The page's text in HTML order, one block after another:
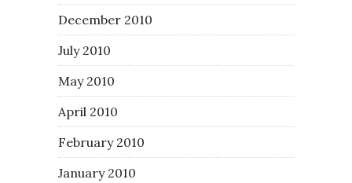
December 2010
July 2010
May 2010
April 2010
February 2010
January 2010